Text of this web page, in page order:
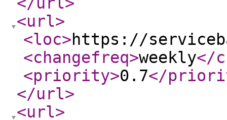
<url>
<loc>https://
<changefreq>weekly</
<priority>0.7</
</url>
<url>